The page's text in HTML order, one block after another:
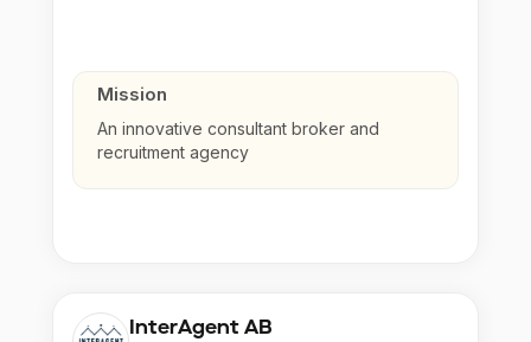
Mission
An innovative consultant broker and
recruitment agency
InterAgent AB